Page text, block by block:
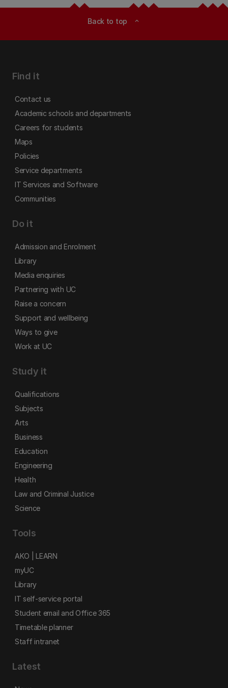
Back to top expand_less
Find it
Contact us
Academic schools and departments
Careers for students
Maps
Policies
Service departments
IT Services and Software
Communities
Do it
Admission and Enrolment
Library
Media enquiries
Partnering with UC
Raise a concern
Support and wellbeing
Ways to give
Work at UC
Study it
Qualifications
Subjects
Arts
Business
Education
Engineering
Health
Law and Criminal Justice
Science
Tools
AKO | LEARN
myUC
Library
IT self-service portal
Student email and Office 365
Timetable planner
Staff intranet
Latest